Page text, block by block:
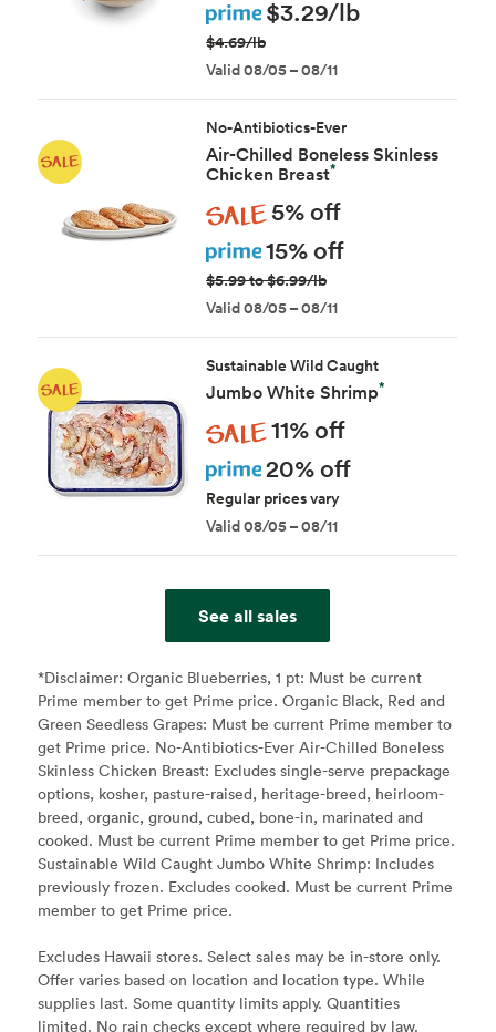
Prime $3.29/lb
$4.69/lb
Valid 08/05 – 08/11
No-Antibiotics-Ever
Air-Chilled Boneless Skinless
Chicken Breast*
Sale 5% off
Prime 15% off
$5.99 to $6.99/lb
Valid 08/05 – 08/11
Sustainable Wild Caught
Jumbo White Shrimp*
Sale 11% off
Prime 20% off
Regular prices vary
Valid 08/05 – 08/11
See all sales
*Disclaimer: Organic Blueberries, 1 pt: Must be current
Prime member to get Prime price. Organic Black, Red and
Green Seedless Grapes: Must be current Prime member to
get Prime price. No-Antibiotics-Ever Air-Chilled Boneless
Skinless Chicken Breast: Excludes single-serve prepackage
options, kosher, pasture-raised, heritage-breed, heirloom-
breed, organic, ground, cubed, bone-in, marinated and
cooked. Must be current Prime member to get Prime price.
Sustainable Wild Caught Jumbo White Shrimp: Includes
previously frozen. Excludes cooked. Must be current Prime
member to get Prime price.
Excludes Hawaii stores. Select sales may be in-store only.
Offer varies based on location and location type. While
supplies last. Some quantity limits apply. Quantities
limited. No rain checks except where required by law.